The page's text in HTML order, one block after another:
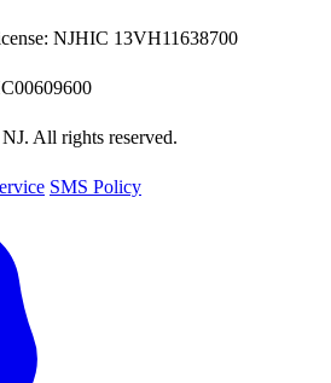
NJHIC 13VH11638700
All rights reserved.
SMS Policy